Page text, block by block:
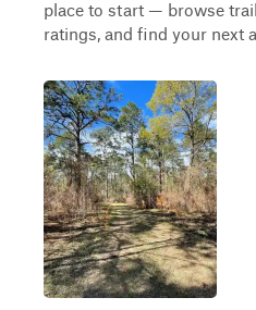
place to start — browse
ratings, and find your next